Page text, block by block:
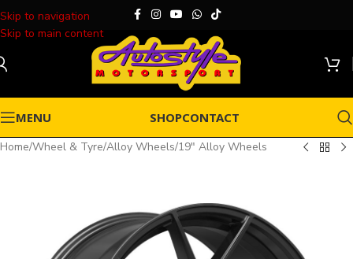
Skip to navigation
Skip to main content
MENU SHOPCONTACT
Home/Wheel & Tyre/Alloy Wheels/19" Alloy Wheels